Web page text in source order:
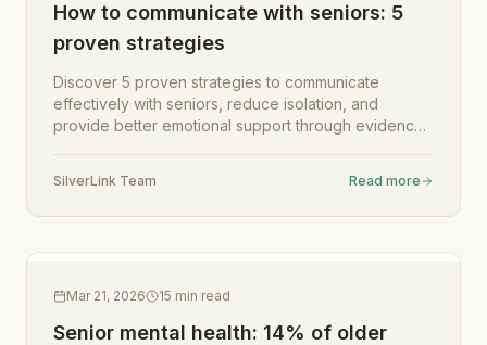
How to communicate with seniors: 5
proven strategies
Discover 5 proven strategies to communicate
effectively with seniors, reduce isolation, and
provide better emotional support through evidence-
SilverLink Team Read more
Mar 21, 2026 15 min read
Senior mental health: 14% of older